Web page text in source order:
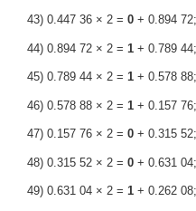
43) 0.447 36 × 2 = 0+ 0.894 72;
44) 0.894 72 × 2 = 1+ 0.789 44;
45) 0.789 44 × 2 = 1+ 0.578 88;
46) 0.578 88 × 2 = 1+ 0.157 76;
47) 0.157 76 × 2 = 0+ 0.315 52;
48) 0.315 52 × 2 = 0+ 0.631 04;
49) 0.631 04 × 2 = 1+ 0.262 08;